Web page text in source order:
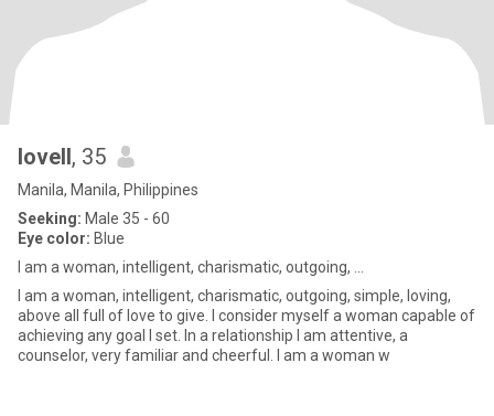
lovell, 35
Manila, Manila, Philippines
Seeking: Male 35 - 60
Eye color: Blue
I am a woman, intelligent, charismatic, outgoing, ...
I am a woman, intelligent, charismatic, outgoing, simple, loving,
above all full of love to give. I consider myself a woman capable of
achieving any goal I set. In a relationship I am attentive, a
counselor, very familiar and cheerful. I am a woman w